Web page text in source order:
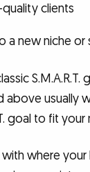
clients
a new niche
S.M.A.R.T.
usually
goal to fit
where